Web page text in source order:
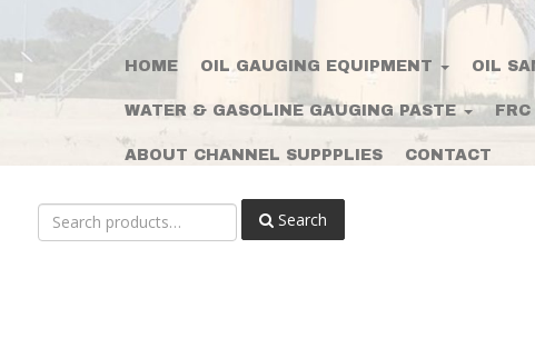
HOME OIL GAUGING EQUIPMENT OIL
WATER & GASOLINE GAUGING PASTE
ABOUT CHANNEL SUPPPLIES CONTACT
Search
for:
Search